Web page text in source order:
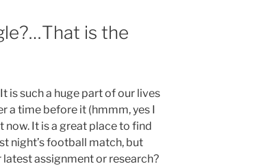
is the
is such a huge part of our lives
a time before it (hmmm, yes I
It is a great place to find
night’s football match, but
assignment or research?